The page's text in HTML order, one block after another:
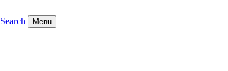
Search Menu